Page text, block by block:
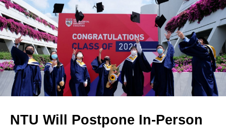
NTU Will Postpone In-Person